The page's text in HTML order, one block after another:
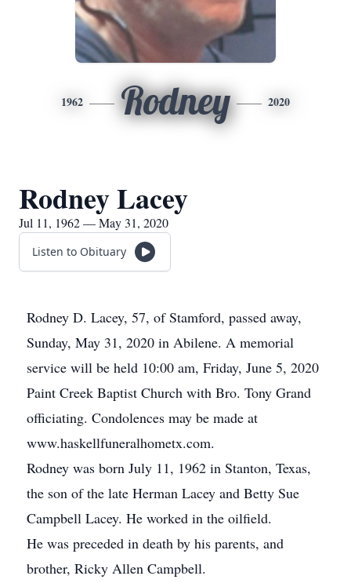
1962 Rodney 2020
Rodney Lacey
Jul 11, 1962 — May 31, 2020
Listen to Obituary
Rodney D. Lacey, 57, of Stamford, passed away,
Sunday, May 31, 2020 in Abilene. A memorial
service will be held 10:00 am, Friday, June 5, 2020
Paint Creek Baptist Church with Bro. Tony Grand
officiating. Condolences may be made at
www.haskellfuneralhometx.com.
Rodney was born July 11, 1962 in Stanton, Texas,
the son of the late Herman Lacey and Betty Sue
Campbell Lacey. He worked in the oilfield.
He was preceded in death by his parents, and
brother, Ricky Allen Campbell.